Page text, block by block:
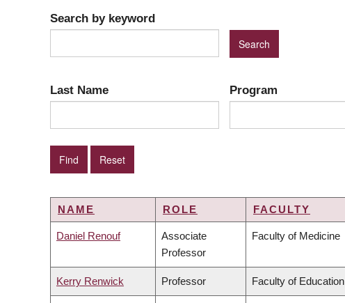
Search by keyword
Last Name Program
NAME ROLE FACULTY
Daniel Renouf
Associate
Professor
Faculty of Medicine
Kerry Renwick Professor Faculty of Education